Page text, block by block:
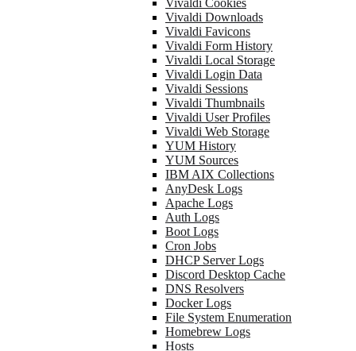
Vivaldi Cookies
Vivaldi Downloads
Vivaldi Favicons
Vivaldi Form History
Vivaldi Local Storage
Vivaldi Login Data
Vivaldi Sessions
Vivaldi Thumbnails
Vivaldi User Profiles
Vivaldi Web Storage
YUM History
YUM Sources
IBM AIX Collections
AnyDesk Logs
Apache Logs
Auth Logs
Boot Logs
Cron Jobs
DHCP Server Logs
Discord Desktop Cache
DNS Resolvers
Docker Logs
File System Enumeration
Homebrew Logs
Hosts